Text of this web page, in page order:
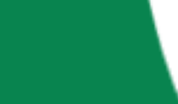
sent to your inbox weekly.